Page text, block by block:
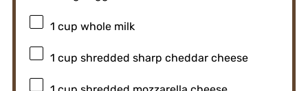
1 cup whole milk
1 cup shredded sharp cheddar cheese